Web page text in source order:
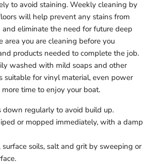
to avoid staining. Weekly cleaning by
will help prevent any stains from
eliminate the need for future deep
area you are cleaning before you
products needed to complete the job.
washed with mild soaps and other
suitable for vinyl material, even power
time to enjoy your boat.
down regularly to avoid build up.
or mopped immediately, with a damp
surface soils, salt and grit by sweeping or